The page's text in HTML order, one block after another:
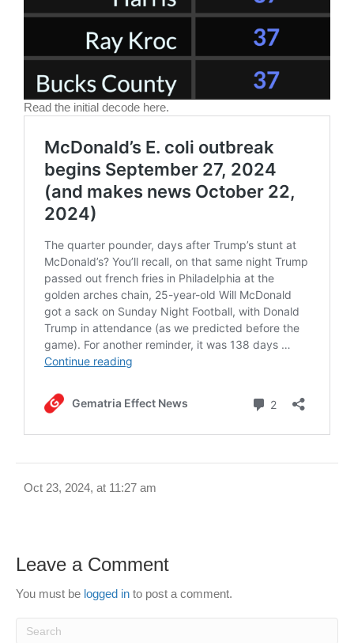
Read the initial decode here.
Oct 23, 2024, at 11:27 am
Leave a Comment
You must be logged in to post a comment.